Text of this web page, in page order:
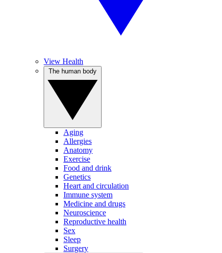
View Health
Aging
Allergies
Anatomy
Exercise
Food and drink
Genetics
Heart and circulation
Immune system
Medicine and drugs
Neuroscience
Reproductive health
Sex
Sleep
Surgery